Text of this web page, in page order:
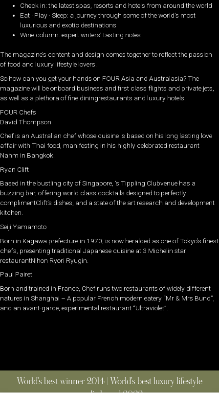
Check in: the latest spas, resorts and hotels from around the world
Eat · Play · Sleep: a journey through some of the world’s most
luxurious and exotic destinations
Wine column: expert writers’ tasting notes
The magazine’s content and design comes together to reflect the passion
of food and luxury lifestyle lovers.
So how can you get your hands on FOUR Asia and Australasia? The
magazine will be onboard business and first class flights and private jets,
as well as a plethora of fine diningrestaurants and luxury hotels.
FOUR Chefs
David Thompson
Chef is an Australian chef whose cuisine is based on his long lasting love
affair with Thai food, manifesting in his highly celebrated restaurant
Nahm in Bangkok.
Ryan Clift
Based in the bustling city of Singapore, ‘s Tippling Clubvenue has a
buzzing bar, offering world class cocktails designed to perfectly
complimentClift’s dishes, and a state of the art research and development
kitchen.
Seiji Yamamoto
Born in Kagawa prefecture in 1970, is now heralded as one of Tokyo’s finest
chefs, presenting traditional Japanese cuisine at 3 Michelin star
restaurantNihon Ryori Ryugin.
Paul Pairet
Born and trained in France, Chef runs two restaurants of widely different
natures in Shanghai – A popular French modern eatery “Mr & Mrs Bund”,
and an avant-garde, experimental restaurant “Ultraviolet”.
World’s best winner 2014 | World’s best luxury lifestyle